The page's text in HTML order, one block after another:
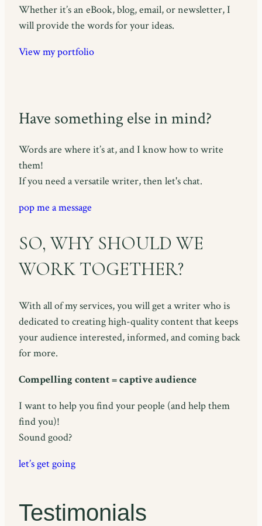
Whether it’s an eBook, blog, email, or newsletter, I
will provide the words for your ideas.
View my portfolio
Have something else in mind?
Words are where it’s at, and I know how to write
them!
If you need a versatile writer, then let's chat.
pop me a message
SO, WHY SHOULD WE
WORK TOGETHER?
With all of my services, you will get a writer who is
dedicated to creating high-quality content that keeps
your audience interested, informed, and coming back
for more.
Compelling content = captive audience
I want to help you find your people (and help them
find you)!
Sound good?
let’s get going
Testimonials